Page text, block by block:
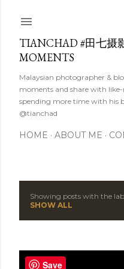
TIANCHAD #田七摄
MOMENTS
Malaysian photographer &
moments and share with
spending more time with his
@tianchad
HOME ABOUT ME
s
Showing posts with the
SHOW ALL
Save